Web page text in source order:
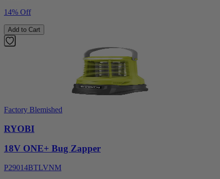
14% Off
Add to Cart
Factory Blemished
RYOBI
18V ONE+ Bug Zapper
P29014BTLVNM